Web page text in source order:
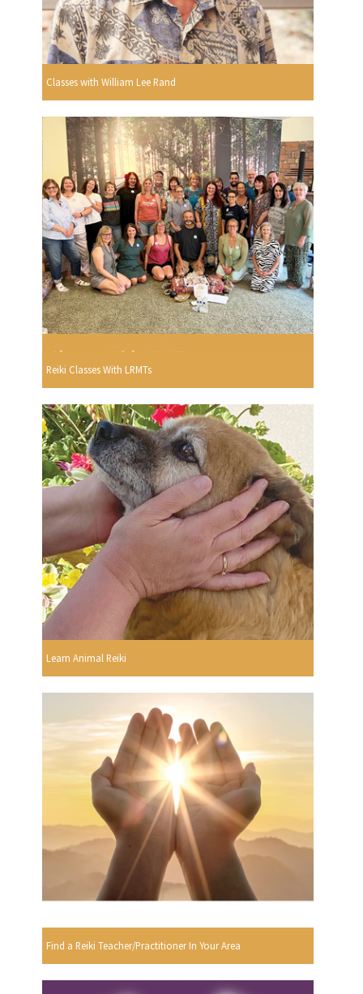
Classes with William Lee Rand
Reiki Classes With LRMTs
Learn Animal Reiki
Find a Reiki Teacher/Practitioner In Your Area